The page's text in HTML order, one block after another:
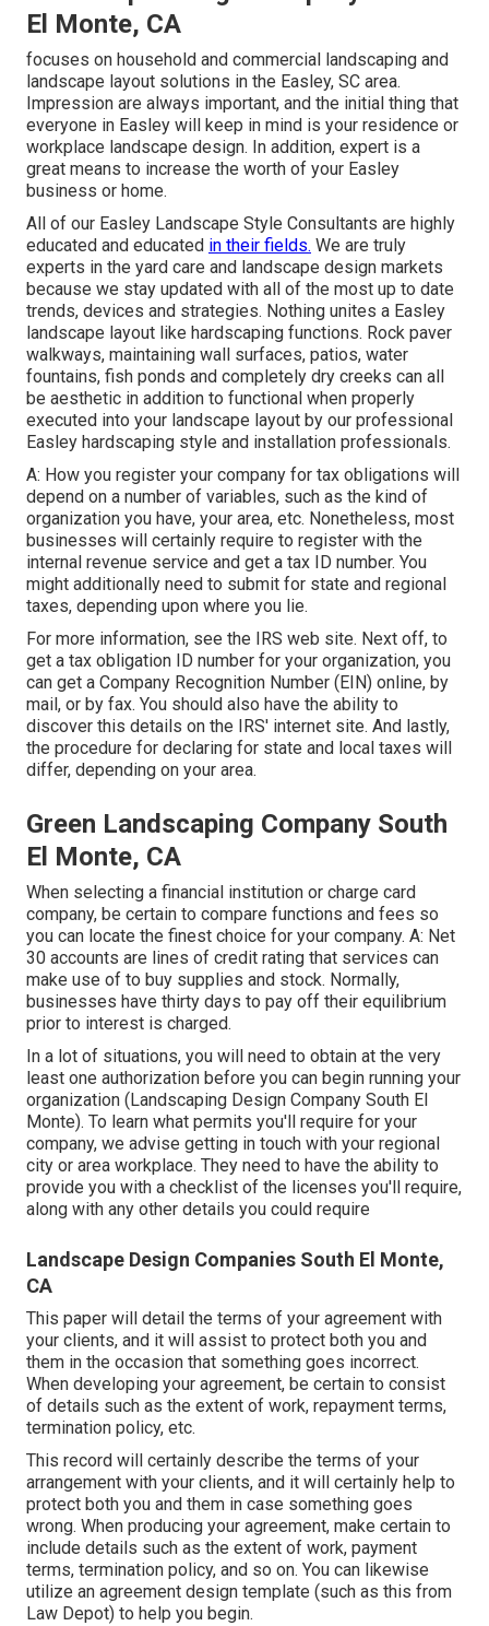
El Monte, CA
focuses on household and commercial landscaping and
landscape layout solutions in the Easley, SC area.
Impression are always important, and the initial thing that
everyone in Easley will keep in mind is your residence or
workplace landscape design. In addition, expert is a
great means to increase the worth of your Easley
business or home.
All of our Easley Landscape Style Consultants are highly
educated and educated in their fields. We are truly
experts in the yard care and landscape design markets
because we stay updated with all of the most up to date
trends, devices and strategies. Nothing unites a Easley
landscape layout like hardscaping functions. Rock paver
walkways, maintaining wall surfaces, patios, water
fountains, fish ponds and completely dry creeks can all
be aesthetic in addition to functional when properly
executed into your landscape layout by our professional
Easley hardscaping style and installation professionals.
A: How you register your company for tax obligations will
depend on a number of variables, such as the kind of
organization you have, your area, etc. Nonetheless, most
businesses will certainly require to register with the
internal revenue service and get a tax ID number. You
might additionally need to submit for state and regional
taxes, depending upon where you lie.
For more information, see the
IRS web site. Next off, to
get a tax obligation ID number for your organization, you
can get a Company Recognition Number (EIN) online, by
mail, or by fax. You should also have the ability to
discover this details on the IRS' internet site. And lastly,
the procedure for declaring for state and local taxes will
differ, depending on your area.
Green Landscaping Company South
El Monte, CA
When selecting a financial institution or charge card
company, be certain to compare functions and fees so
you can locate the finest choice for your company. A: Net
30 accounts are lines of credit rating that services can
make use of to buy supplies and stock. Normally,
businesses have thirty days to pay off their equilibrium
prior to interest is charged.
In a lot of situations, you will need to obtain at the very
least one authorization before you can begin running your
organization (Landscaping Design Company South El
Monte). To learn what permits you'll require for your
company, we advise getting in touch with your regional
city or area workplace. They need to have the ability to
provide you with a checklist of the licenses you'll require,
along with any other details you could require
Landscape Design Companies South El Monte,
CA
This paper will detail the terms of your agreement with
your clients, and it will assist to protect both you and
them in the occasion that something goes incorrect.
When developing your agreement, be certain to consist
of details such as the extent of work, repayment terms,
termination policy, etc.
This record will certainly describe the terms of your
arrangement with your clients, and it will certainly help to
protect both you and them in case something goes
wrong. When producing your agreement, make certain to
include details such as the extent of work, payment
terms, termination policy, and so on. You can likewise
utilize an agreement design template (such as this from
Law Depot) to help you begin.